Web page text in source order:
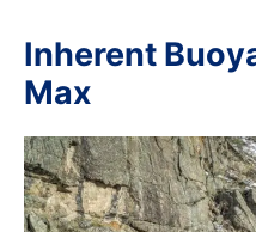
Inherent
Max